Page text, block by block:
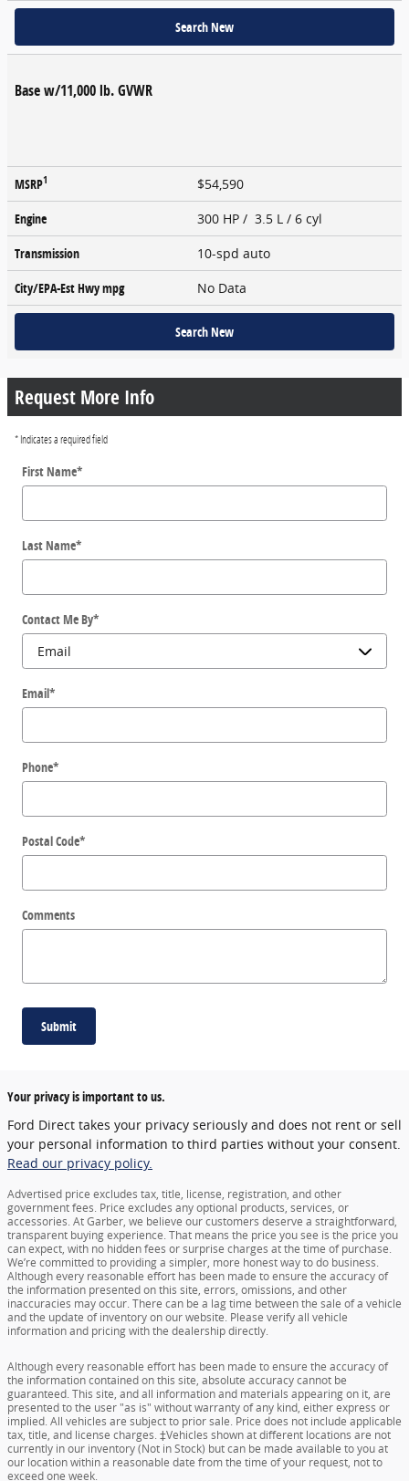
Search New
Base w/11,000 lb. GVWR
MSRP1
$54,590
Engine
300 HP / 3.5 L / 6 cyl
Transmission
10-spd auto
City/EPA-Est Hwympg No Data
Search New
Request More Info
* Indicates a required field
First Name*
Last Name*
Contact Me By*
Email*
Phone*
Postal Code*
Comments
Submit
Your privacy is important to us.
Ford Direct takes your privacy seriously and does not rent or sell
your personal information to third parties without your consent.
Read our privacy policy.
Advertised price excludes tax, title, license, registration, and other
government fees. Price excludes any optional products, services, or
accessories. At Garber, we believe our customers deserve a straightforward,
transparent buying experience. That means the price you see is the price you
can expect, with no hidden fees or surprise charges at the time of purchase.
We’re committed to providing a simpler, more honest way to do business.
Although every reasonable effort has been made to ensure the accuracy of
the information presented on this site, errors, omissions, and other
inaccuracies may occur. There can be a lag time between the sale of a vehicle
and the update of inventory on our website. Please verify all vehicle
information and pricing with the dealership directly.
Although every reasonable effort has been made to ensure the accuracy of
the information contained on this site, absolute accuracy cannot be
guaranteed. This site, and all information and materials appearing on it, are
presented to the user "as is" without warranty of any kind, either express or
implied. All vehicles are subject to prior sale. Price does not include applicable
tax, title, and license charges. ‡Vehicles shown at different locations are not
currently in our inventory (Not in Stock) but can be made available to you at
our location within a reasonable date from the time of your request, not to
exceed one week.